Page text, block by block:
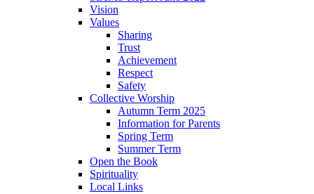
Vision
Values
Sharing
Trust
Achievement
Respect
Safety
Collective Worship
Autumn Term 2025
Information for Parents
Spring Term
Summer Term
Open the Book
Spirituality
Local Links